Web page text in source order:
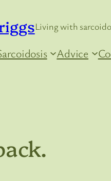
Living with
Advice